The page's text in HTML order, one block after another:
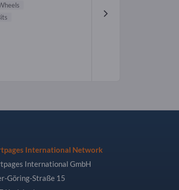
International Network
International GmbH
Göring-Straße 15